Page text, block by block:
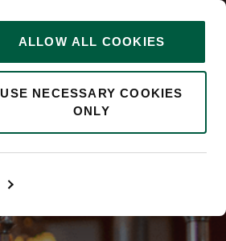
ALLOW ALL COOKIES
USE NECESSARY COOKIES
ONLY
0